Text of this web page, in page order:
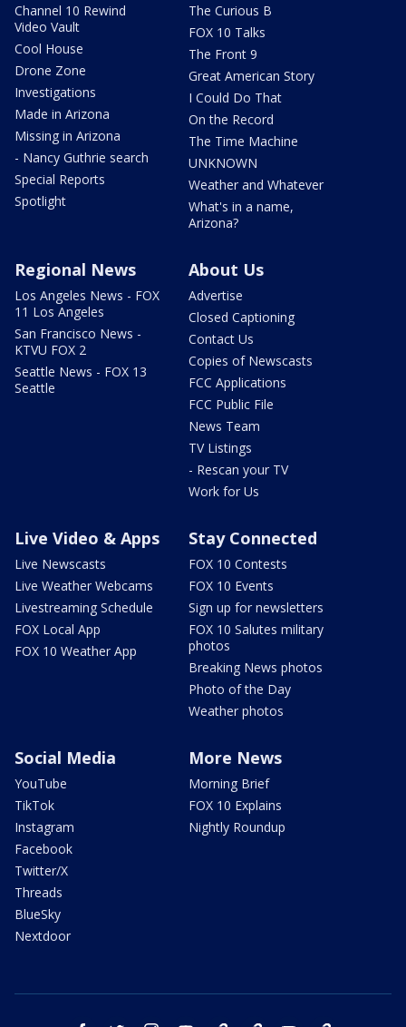
Channel 10 Rewind
Video Vault
Cool House
Drone Zone
Investigations
Made in Arizona
Missing in Arizona
- Nancy Guthrie search
Special Reports
Spotlight
The Curious B
FOX 10 Talks
The Front 9
Great American Story
I Could Do That
On the Record
The Time Machine
UNKNOWN
Weather and Whatever
What's in a name,
Arizona?
Regional News
Los Angeles News - FOX
11 Los Angeles
San Francisco News -
KTVU FOX 2
Seattle News - FOX 13
Seattle
About Us
Advertise
Closed Captioning
Contact Us
Copies of Newscasts
FCC Applications
FCC Public File
News Team
TV Listings
- Rescan your TV
Work for Us
Live Video & Apps
Live Newscasts
Live Weather Webcams
Livestreaming Schedule
FOX Local App
FOX 10 Weather App
Stay Connected
FOX 10 Contests
FOX 10 Events
Sign up for newsletters
FOX 10 Salutes military
photos
Breaking News photos
Photo of the Day
Weather photos
Social Media
YouTube
TikTok
Instagram
Facebook
Twitter/X
Threads
BlueSky
Nextdoor
More News
Morning Brief
FOX 10 Explains
Nightly Roundup